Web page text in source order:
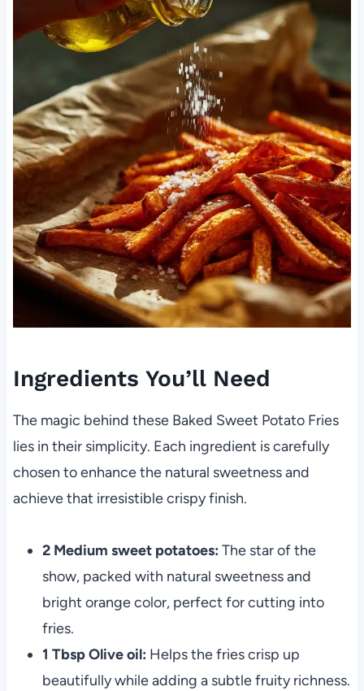
Ingredients You’ll Need
The magic behind these Baked Sweet Potato Fries
lies in their simplicity. Each ingredient is carefully
chosen to enhance the natural sweetness and
achieve that irresistible crispy finish.
2 Medium sweet potatoes: The star of the
show, packed with natural sweetness and
bright orange color, perfect for cutting into
fries.
1 Tbsp Olive oil: Helps the fries crisp up
beautifully while adding a subtle fruity richness.